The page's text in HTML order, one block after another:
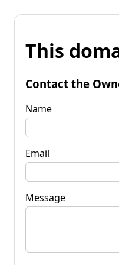
This
Contact the
Name
Email
Message